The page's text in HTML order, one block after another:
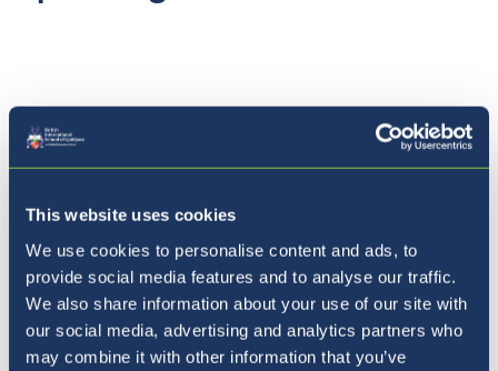
This website uses cookies
We use cookies to personalise content and ads, to
provide social media features and to analyse our traffic.
We also share information about your use of our site with
our social media, advertising and analytics partners who
may combine it with other information that you’ve
Thursday 4th March - World Book Day
Friday 5th March-Coffee with the Principal
Day
Friday 12th March- Reports Issued